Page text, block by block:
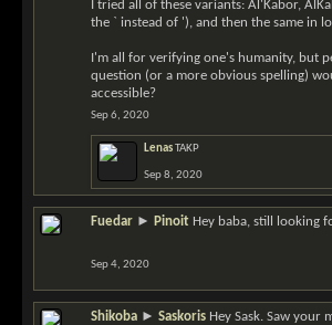
I tried all of these variants: Al'Kabor,
the ` instead of '), and then the same in
I'm all for verifying one's humanity, but
question (or a more obvious spelling)
accessible?
Sep 6, 2020
LenasTAKP
Sep 8, 2020
Fuedar ► Pinoit Hey baba, still looking
Sep 4, 2020
Shikoba ► Saskoris Hey Sask. Saw your